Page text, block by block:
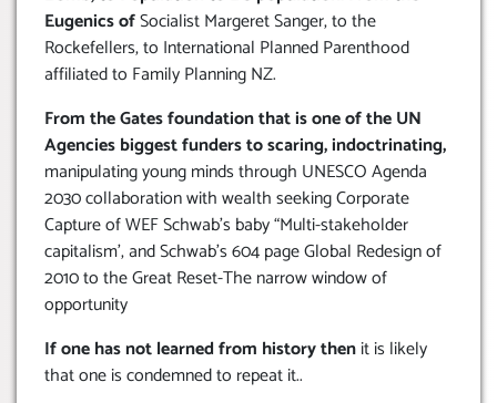
Eugenics ofSocialist Margeret Sanger, to the
Rockefellers, to International Planned Parenthood
affiliated to Family Planning NZ.
From the Gates foundation that is one of the UN
Agencies biggest funders to scaring, indoctrinating,
manipulating young minds through UNESCO Agenda
2030 collaboration with wealth seeking Corporate
Capture of WEF Schwab’s baby “Multi-stakeholder
capitalism’, and Schwab’s 604 page Global Redesign of
2010 to the Great Reset-The narrow window of
opportunity
If one has not learned from history thenit is likely
that one is condemned to repeat it..